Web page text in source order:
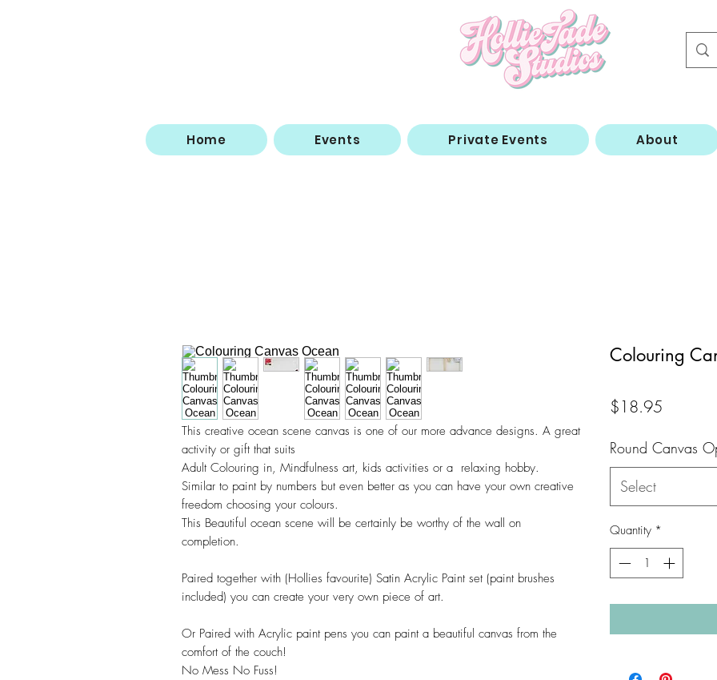
Home Events Private Events About
This creative ocean scene canvas is one of our more advance designs. A great
activity or gift that suits
Adult Colouring in, Mindfulness art, kids activities or a relaxing hobby.
Similar to paint by numbers but even better as you can have your own creative
freedom choosing your colours.
This Beautiful ocean scene will be certainly be worthy of the wall on
completion.
Paired together with (Hollies favourite) Satin Acrylic Paint set (paint brushes
included) you can create your very own piece of art.
Or Paired with Acrylic paint pens you can paint a beautiful canvas from the
comfort of the couch!
No Mess No Fuss!
Colouring
$18.95
Round Canvas
Select
Quantity *